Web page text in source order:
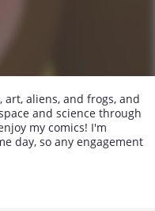
art, aliens, and frogs, and
and science through
my comics! I'm
day, so any engagement